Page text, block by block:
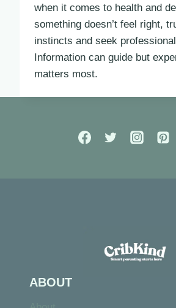
when it comes to health and
something doesn’t feel right,
instincts and seek
Information can guide but
matters most.
ABOUT